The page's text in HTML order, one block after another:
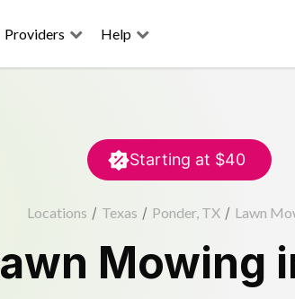
Providers Help
Starting at $40
Locations / Texas / Ponder, TX / Lawn
Mowing